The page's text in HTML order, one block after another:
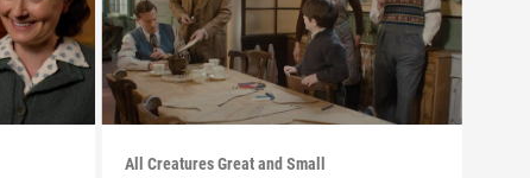
All Creatures Great and Small